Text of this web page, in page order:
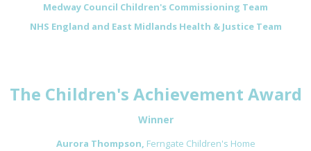
Medway Council Children's Commissioning Team
NHS England and East Midlands Health & Justice Team
The Children's Achievement Award
Winner
Aurora Thompson, Ferngate Children's Home